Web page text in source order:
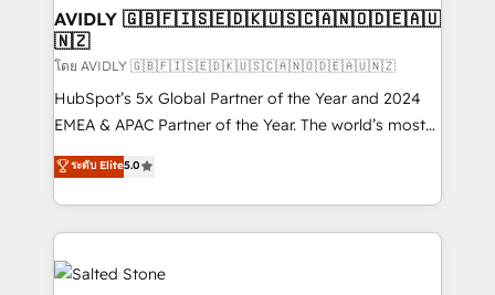
AVIDLY 🇬🇧🇫🇮🇸🇪🇩🇰🇺🇸🇨🇦🇳🇴🇩🇪🇦🇺
🇳🇿
โดย AVIDLY 🇬🇧🇫🇮🇸🇪🇩🇰🇺🇸🇨🇦🇳🇴🇩🇪🇦🇺🇳🇿
HubSpot’s 5x Global Partner of the Year and 2024
EMEA & APAC Partner of the Year. The world’s most
experienced and fully accredited HubSpot Solutions
Partner. 🚀 With 2,750+ HubSpot projects delivered
and 370+ specialists across EMEA, APAC and NAM,
we de-risk complex CRM programmes and
accelerate ROI across every HubSpot Hub. 🧭 From
multi-region migrations to AI-powered automation,
ระดับ Elite5.0